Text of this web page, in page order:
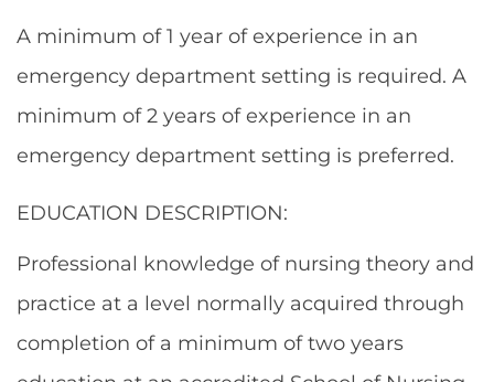
A minimum of 1 year of experience in an
emergency department setting is required. A
minimum of 2 years of experience in an
emergency department setting is preferred.
EDUCATION DESCRIPTION:
Professional knowledge of nursing theory and
practice at a level normally acquired through
completion of a minimum of two years